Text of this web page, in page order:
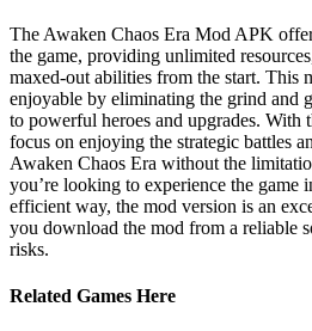
The Awaken Chaos Era Mod APK
the game, providing unlimited
maxed-out abilities from the start. This
enjoyable by eliminating the grind and
to powerful heroes and upgrades. With
focus on enjoying the strategic battles
Awaken Chaos Era without the
you’re looking to experience the game
efficient way, the mod version is an
you download the mod from a reliable
risks.
Related Games Here